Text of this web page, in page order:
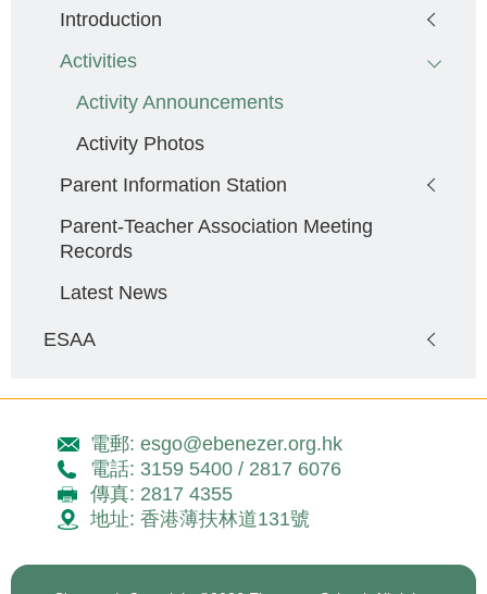
Introduction
Activities
Activity Announcements
Activity Photos
Parent Information Station
Parent-Teacher Association Meeting
Records
Latest News
ESAA
電郵: esgo@ebenezer.org.hk
電話: 3159 5400 / 2817 6076
傳真: 2817 4355
地址: 香港薄扶林道131號